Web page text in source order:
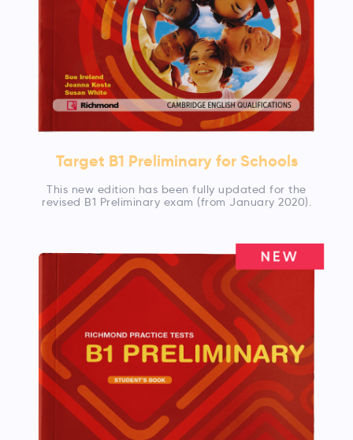
Target B1 Preliminary for Schools
This new edition has been fully updated for the
revised B1 Preliminary exam (from January 2020).